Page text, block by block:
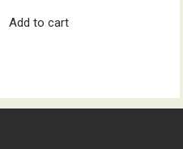
Add to cart
Everest – Movie Trailer
Acme 0